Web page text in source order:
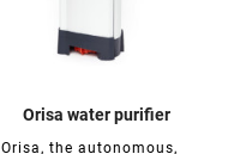
Orisa water purifier
Orisa, the autonomous,